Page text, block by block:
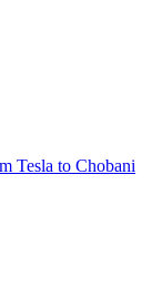
Tesla to Chobani